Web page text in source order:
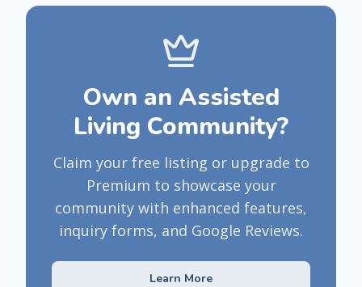
Own an Assisted
Living Community?
Claim your free listing or upgrade to
Premium to showcase your
community with enhanced features,
inquiry forms, and Google Reviews.
Learn More